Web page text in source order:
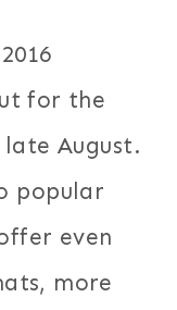
for the
August.
popular
even
more